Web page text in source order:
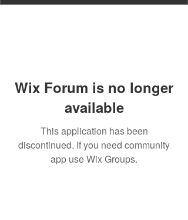
Wix Forum is no longer
available
This application has been
discontinued. If you need community
app use Wix Groups.